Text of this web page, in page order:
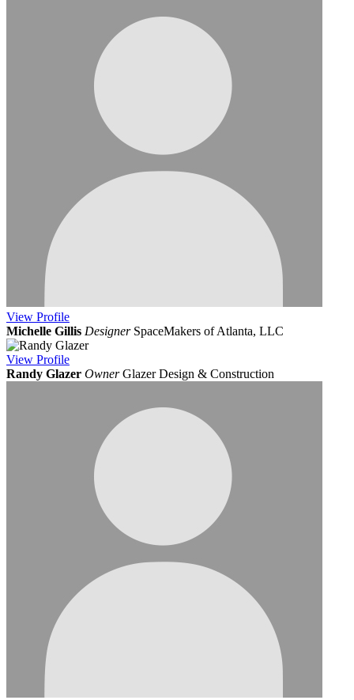
View Profile
Michelle Gillis Designer SpaceMakers of Atlanta, LLC
View Profile
Randy Glazer Owner Glazer Design & Construction